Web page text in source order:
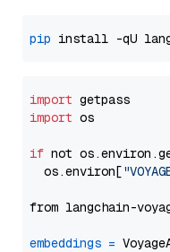
pip
import
import os
if not
  os.environ[
from langchain-
embeddings =